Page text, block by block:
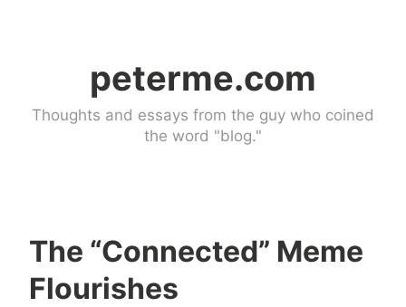
peterme.com
Thoughts and essays from the guy who coined
the word "blog."
The “Connected” Meme
Flourishes
n